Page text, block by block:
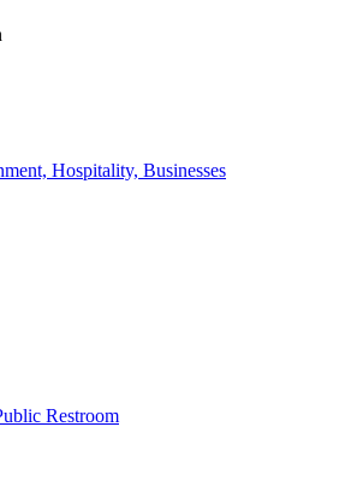
Hospitality, Businesses
Restroom